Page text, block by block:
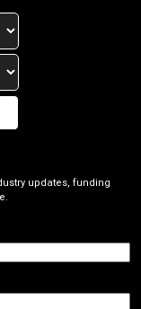
updates, funding